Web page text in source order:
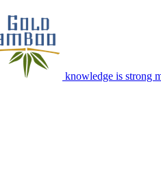
knowledge is strong